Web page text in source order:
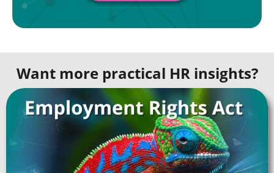
Want more practical HR insights?